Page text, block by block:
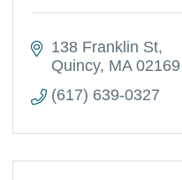
138 Franklin St
Quincy MA 02169
(617) 639-0327